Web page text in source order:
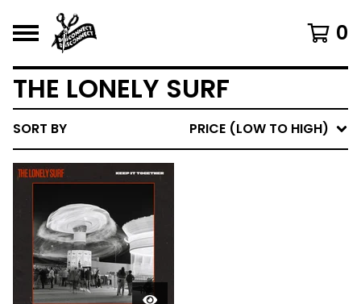
0
THE LONELY SURF
SORT BY PRICE (LOW TO HIGH)